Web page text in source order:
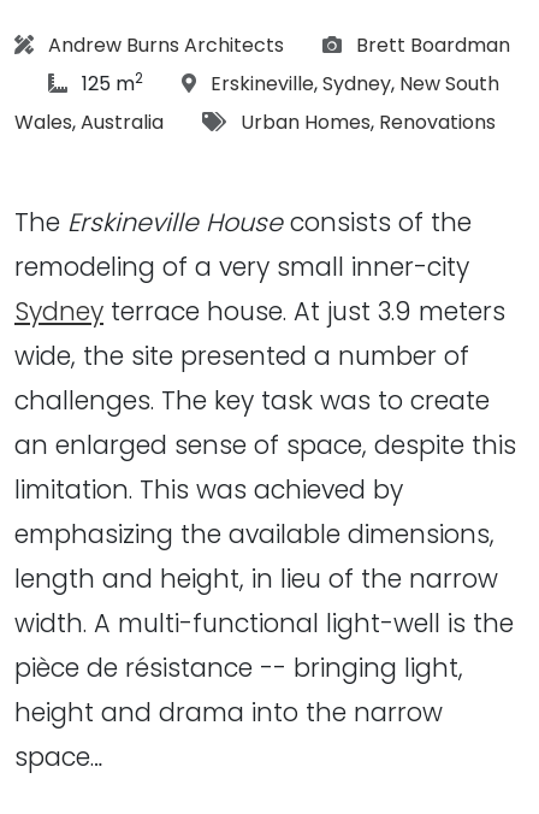
Architect:
Andrew Burns Architects Photographs:
Brett Boardman
article Size:
125 m2 Location:
Erskineville,Sydney, New South
Wales,Australia Tags:
Urban Homes, Renovations
The Erskineville Houseconsists of the
remodeling of a very small inner-city
Sydney terrace house. At just 3.9 meters
wide, the site presented a number of
challenges. The key task was to create
an enlarged sense of space, despite this
limitation. This was achieved by
emphasizing the available dimensions,
length and height, in lieu of the narrow
width. A multi-functional light-well is the
pièce de résistance -- bringing light,
height and drama into the narrow
space…